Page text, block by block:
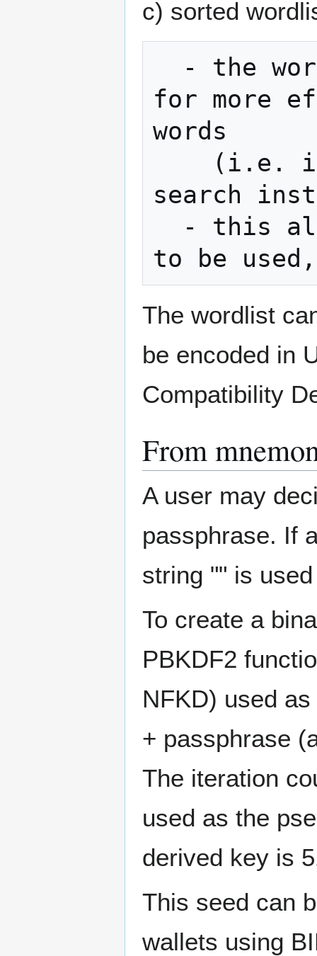
c) sorted
for more
words
search
The wordlist
be encoded in
Compatibility
From
A user may
passphrase. If
string "" is
To create a
PBKDF2
NFKD) used
+ passphrase
The iteration
used as the
derived key is
This seed can
wallets using